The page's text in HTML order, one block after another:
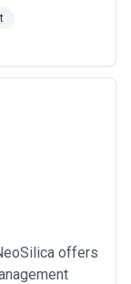
scale
AI into their
offers